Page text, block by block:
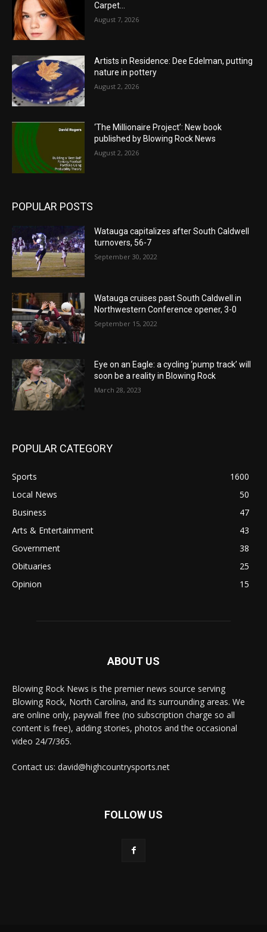
Carpet…
August 7, 2026
Artists in Residence: Dee Edelman, putting
nature in pottery
August 2, 2026
‘The Millionaire Project’: New book
published by Blowing Rock News
August 2, 2026
POPULAR POSTS
Watauga capitalizes after South Caldwell
turnovers, 56-7
September 30, 2022
Watauga cruises past South Caldwell in
Northwestern Conference opener, 3-0
September 15, 2022
Eye on an Eagle: a cycling ‘pump track’ will
soon be a reality in Blowing Rock
March 28, 2023
POPULAR CATEGORY
Sports
1600
Local News
50
Business
47
Arts & Entertainment
43
Government
38
Obituaries
25
Opinion
15
ABOUT US
Blowing Rock News is the premier news source serving
Blowing Rock, North Carolina, and its surrounding areas. We
are online only, paywall free (no subscription charge so all
content is free), adding stories, photos and the occasional
video 24/7/365.
Contact us: david@highcountrysports.net
FOLLOW US